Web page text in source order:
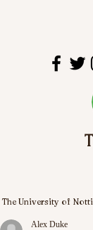
The University of
Alex Duke